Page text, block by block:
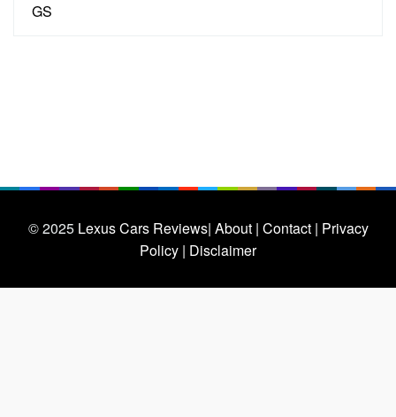
© 2025 Lexus Cars Reviews| About | Contact | Privacy
Policy | Disclaimer